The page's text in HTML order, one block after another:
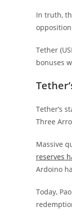
In truth,
Tether
bonuses
Tether’s
Three
Massive
reserves
Ardoino
Today,